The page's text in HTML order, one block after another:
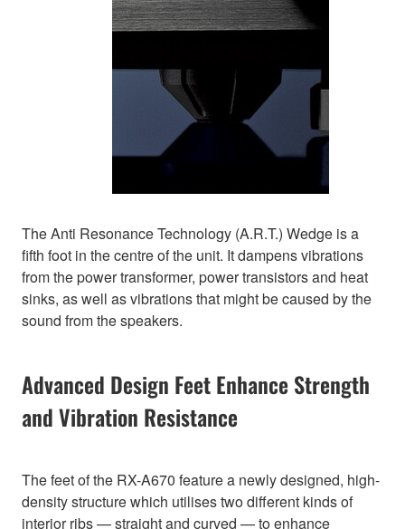
The Anti Resonance Technology (A.R.T.) Wedge is a
fifth foot in the centre of the unit. It dampens vibrations
from the power transformer, power transistors and heat
sinks, as well as vibrations that might be caused by the
sound from the speakers.
Advanced Design Feet Enhance Strength
and Vibration Resistance
The feet of the RX-A670 feature a newly designed, high-
density structure which utilises two different kinds of
interior ribs — straight and curved — to enhance